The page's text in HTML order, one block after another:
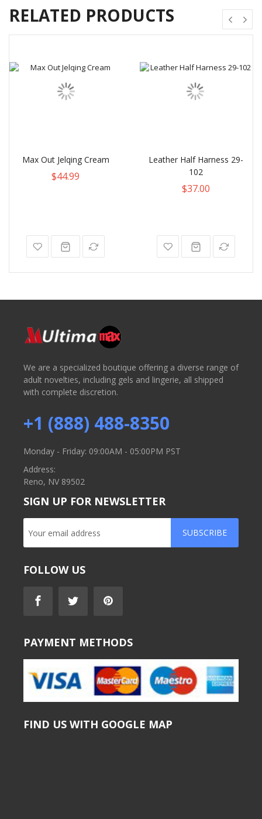
RELATED PRODUCTS
Max Out Jelqing Cream
$44.99
Leather Half Harness 29-
102
$37.00
We are a specialized boutique offering a diverse range of
adult novelties, including gels and lingerie, all shipped
with complete discretion.
+1 (888) 488-8350
Monday - Friday: 09:00AM - 05:00PM PST
Address:
Reno, NV 89502
SIGN UP FOR NEWSLETTER
SUBSCRIBE
FOLLOW US
PAYMENT METHODS
FIND US WITH GOOGLE MAP